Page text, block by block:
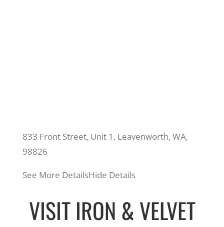
833 Front Street, Unit 1, Leavenworth, WA,
98826
See More DetailsHide Details
VISIT IRON & VELVET